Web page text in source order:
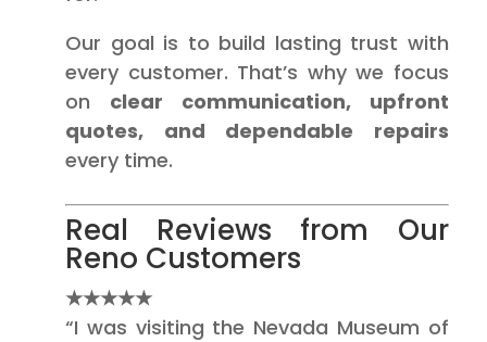
Our goal is to build lasting trust with
every customer. That’s why we focus
on clear communication, upfront
quotes, and dependable repairs
every time.
Real Reviews from Our
Reno Customers
★★★★★
“I was visiting the Nevada Museum of